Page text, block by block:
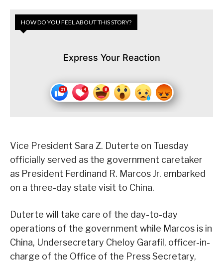
HOW DO YOU FEEL ABOUT THIS STORY?
Express Your Reaction
Vice President Sara Z. Duterte on Tuesday
officially served as the government caretaker
as President Ferdinand R. Marcos Jr. embarked
on a three-day state visit to China.
Duterte will take care of the day-to-day
operations of the government while Marcos is in
China, Undersecretary Cheloy Garafil, officer-in-
charge of the Office of the Press Secretary,